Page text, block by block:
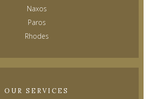
Naxos
Paros
Rhodes
OUR SERVICES